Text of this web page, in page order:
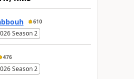
610
Season 2
476
Season 2